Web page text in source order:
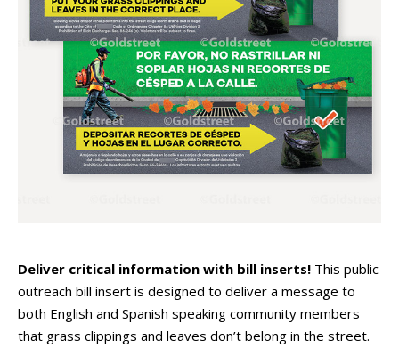
Deliver critical information with bill inserts! This public
outreach bill insert is designed to deliver a message to
both English and Spanish speaking community members
that grass clippings and leaves don’t belong in the street.